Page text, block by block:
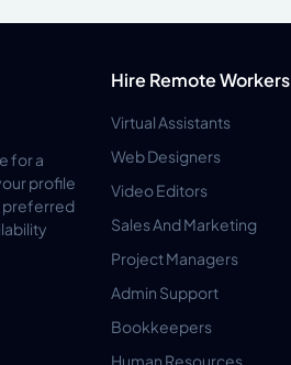
for a
profile
preferred
Hire Remote Workers
Virtual Assistants
Web Designers
Video Editors
Sales And Marketing
Project Managers
Admin Support
Bookkeepers
Human Resources